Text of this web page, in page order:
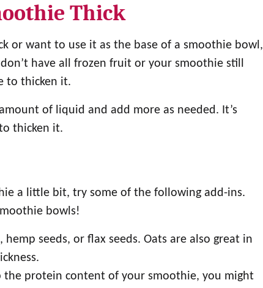
Thick
or want to use it as the base of a smoothie bowl,
have all frozen fruit or your smoothie still
to thicken it.
of liquid and add more as needed. It’s
thicken it.
a little bit, try some of the following add-ins.
bowls!
hemp seeds, or flax seeds. Oats are also great in
the protein content of your smoothie, you might